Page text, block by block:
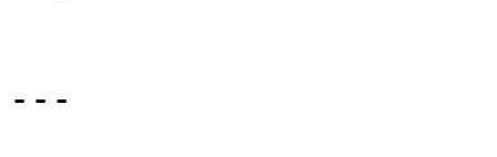
---